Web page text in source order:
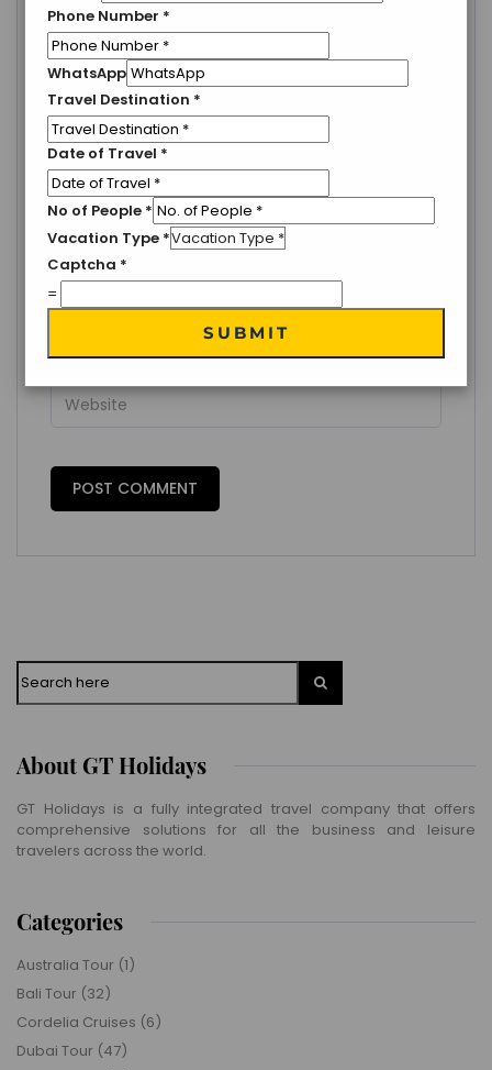
Your email address will not be published.
fields are marked*
Search
About GT Holidays
GT Holidays is a fully integrated travel company that offers
comprehensive solutions for all the business and leisure
travelers across the world.
Categories
Australia Tour (1)
Bali Tour (32)
Cordelia Cruises (6)
Dubai Tour (47)
Phone Number *
WhatsApp
Travel Destination *
Date of Travel *
No of People *
Vacation Type *
Captcha *
=
SUBMIT